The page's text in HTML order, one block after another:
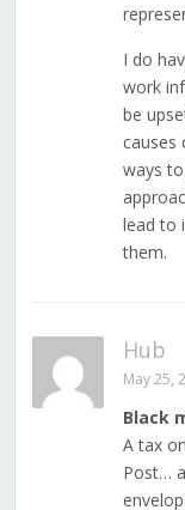
I do
work
be
causes
ways
lead to
them.
Hub
May 25,
Black
A tax
Post…